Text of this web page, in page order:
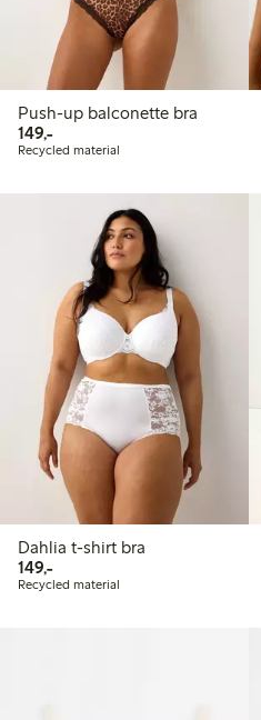
Push-up balconette bra
149,-149,00 PLN
Recycled material
Dahlia t-shirt bra
149,-149,00 PLN
Recycled material